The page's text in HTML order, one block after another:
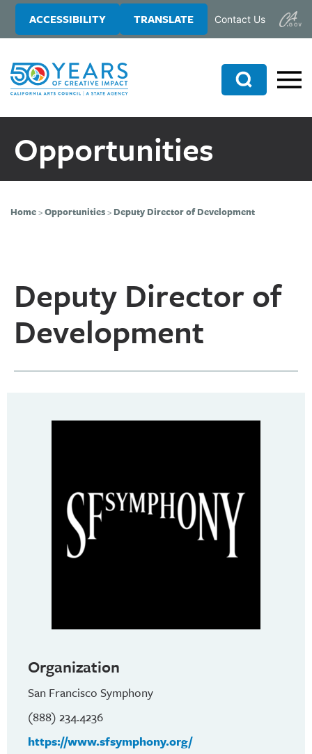
to
content
to
sidebar
ACCESSIBILITY TRANSLATE Contact Us
Search
Opportunities
Home>Opportunities> Deputy Director of Development
Deputy Director of
Development
Organization
San Francisco Symphony
(888) 234.4236
https://www.sfsymphony.org/